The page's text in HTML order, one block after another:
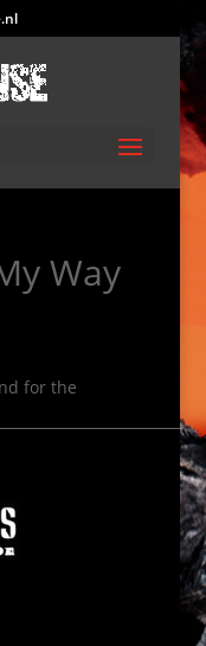
Way
for the